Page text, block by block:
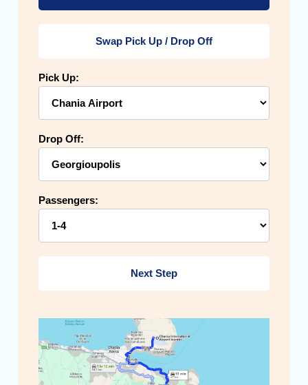
Swap Pick Up / Drop Off
Pick Up:
Drop Off:
Passengers:
Next Step